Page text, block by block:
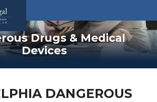
Drugs & Medical
Devices
DANGEROUS